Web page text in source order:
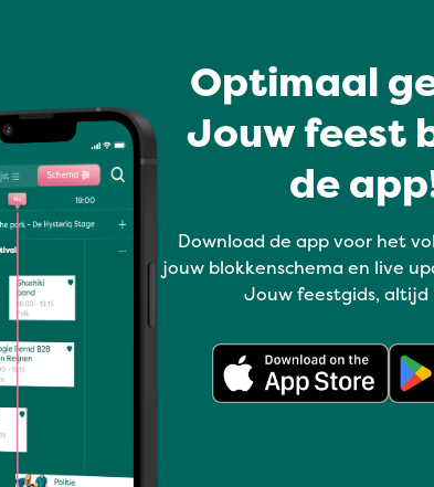
You might like
Optimaal
Jouw feest
de
Download de app voor het
jouw blokkenschema en live
Jouw feestgids, altijd